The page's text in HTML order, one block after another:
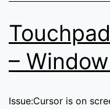
–
Issue:Cursor is on